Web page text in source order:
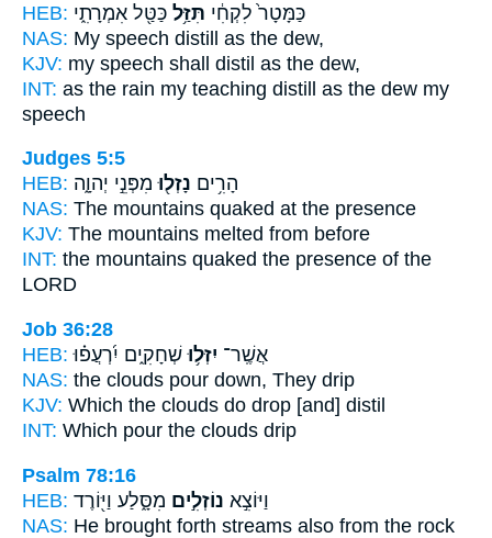
HEB:
כַּמָּטָר֙ לִקְחִ֔י תִּזַּ֥ל כַּטַּ֖ל אִמְרָתִ֑י
NAS: My speech distill as the dew,
KJV: my speech shall distil as the dew,
INT: as the rain my teaching distill as the dew my
speech
Judges 5:5
HEB:
הָרִ֥ים נָזְל֖וּ מִפְּנֵ֣י יְהוָ֑ה
NAS: The mountains quaked at the presence
KJV: The mountains melted from before
INT: the mountains quaked the presence of the
LORD
Job 36:28
HEB:
אֲשֶֽׁר־ יִזְּל֥וּ שְׁחָקִ֑ים יִ֝רְעֲפ֗וּ
NAS: the clouds pour down, They drip
KJV: Which the clouds do drop [and] distil
INT: Which pour the clouds drip
Psalm 78:16
HEB:
וַיּוֹצִ֣א נוֹזְלִ֣ים מִסָּ֑לַע וַיּ֖וֹרֶד
NAS: He brought forth streams also from the rock